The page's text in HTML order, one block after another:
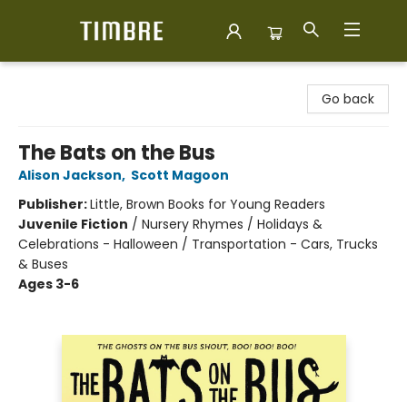
Go back
The Bats on the Bus
Alison Jackson, Scott Magoon
Publisher:Little, Brown Books for Young Readers
Juvenile Fiction / Nursery Rhymes / Holidays &
Celebrations - Halloween / Transportation - Cars, Trucks
& Buses
Ages 3-6